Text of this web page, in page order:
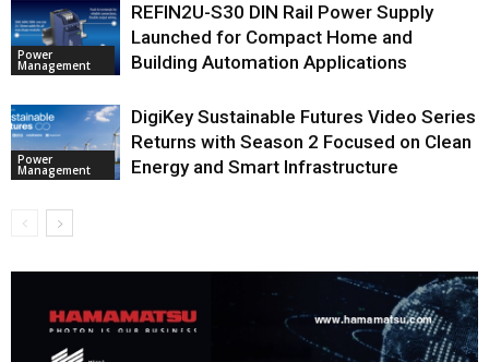
Power
Management
REFIN2U-S30 DIN Rail Power Supply
Launched for Compact Home and
Building Automation Applications
Power
Management
DigiKey Sustainable Futures Video Series
Returns with Season 2 Focused on Clean
Energy and Smart Infrastructure